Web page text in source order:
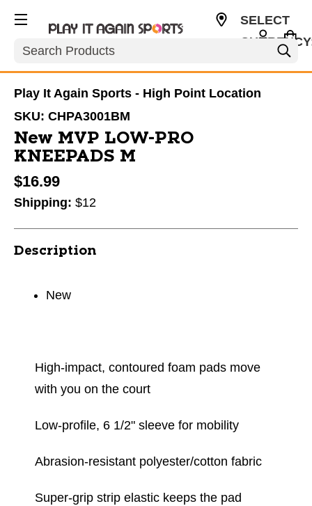
Search
SELECT
Play It Again Sports - High Point Location
SKU: CHPA3001BM
New MVP LOW-PRO
KNEEPADS M
$16.99
Shipping: $12
Description
New
High-impact, contoured foam pads move
with you on the court
Low-profile, 6 1/2" sleeve for mobility
Abrasion-resistant polyester/cotton fabric
Super-grip strip elastic keeps the pad